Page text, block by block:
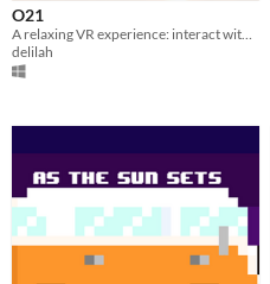
O21
delilah